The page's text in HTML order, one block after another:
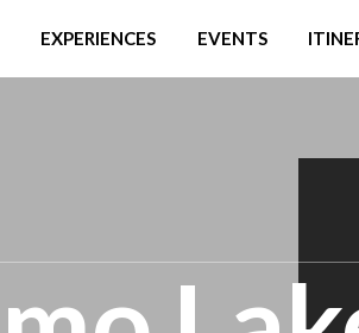
EXPERIENCES EVENTS